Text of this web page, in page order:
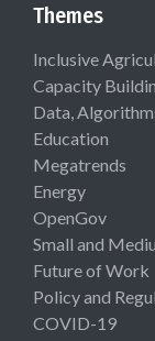
Themes
Inclusive
Capacity
Data,
Education
Megatrends
Energy
OpenGov
Small and
Future of Work
Policy and
COVID-19